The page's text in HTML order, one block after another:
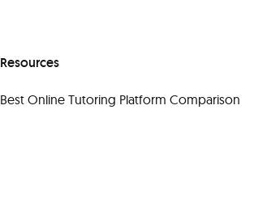
Resources
Best Online Tutoring Platform Comparison